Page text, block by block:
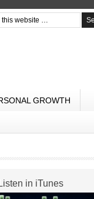
GROWTH
in iTunes